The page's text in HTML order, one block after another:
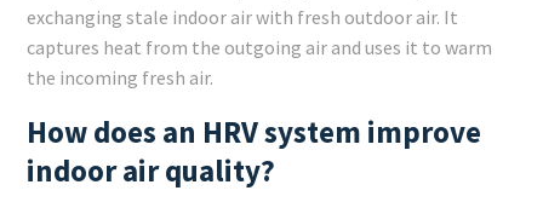
exchanging stale indoor air with fresh outdoor air. It
captures heat from the outgoing air and uses it to warm
the incoming fresh air.
How does an HRV system improve
indoor air quality?